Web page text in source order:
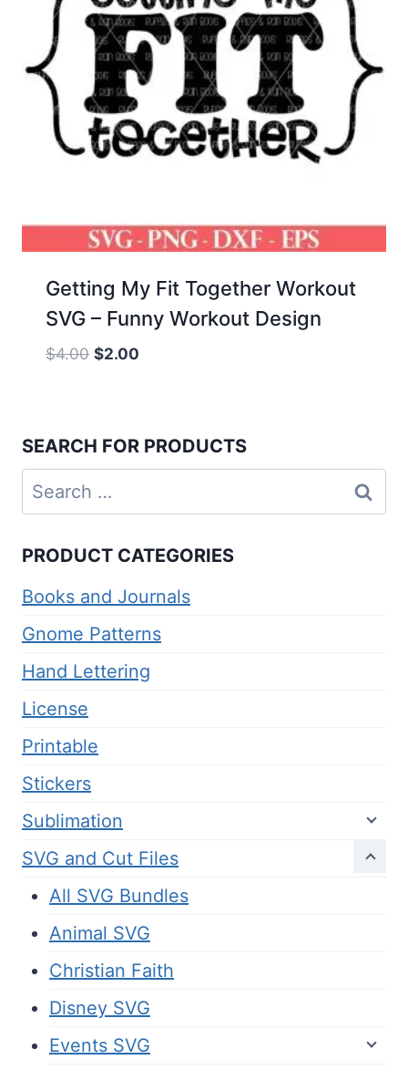
Getting My Fit Together Workout
SVG – Funny Workout Design
$4.00 Original
$2.00
SEARCH FOR PRODUCTS
Search
for:
PRODUCT CATEGORIES
Books and Journals
Gnome Patterns
Hand Lettering
License
Printable
Stickers
Sublimation
SVG and Cut Files
All SVG Bundles
Animal SVG
Christian Faith
Disney SVG
Events SVG